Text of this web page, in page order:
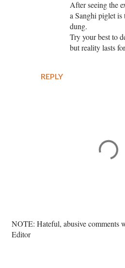
REPLY
After seeing the
a Sanghi piglet
dung.
Try your best to
but reality lasts
P
o
NOTE: Hateful, abusive comments
Editor